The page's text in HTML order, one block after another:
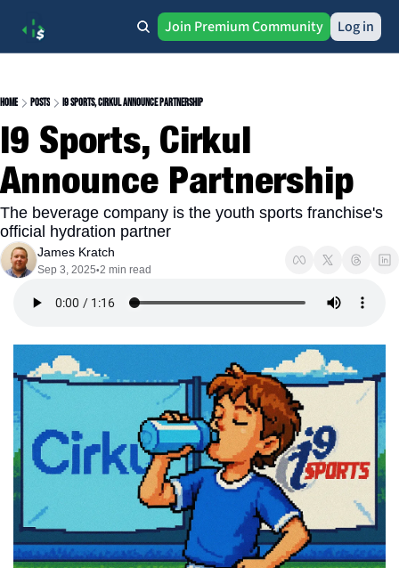
Join Premium Community Log in
Home Posts I9 Sports, Cirkul Announce Partnership
I9 Sports, Cirkul
Announce Partnership
The beverage company is the youth sports franchise's
official hydration partner
James Kratch
Sep 3, 2025•2 min read